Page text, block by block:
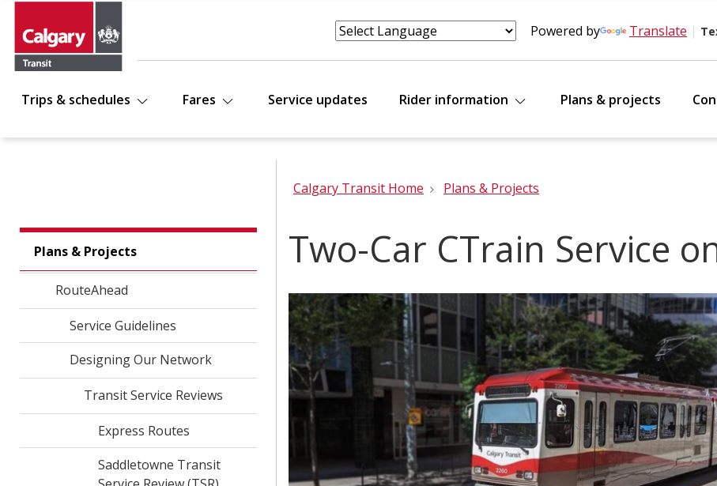
Powered by Translate |
Trips & schedules Fares Service updates Rider information Plans & projects
Calgary Transit Home Plans & Projects
Plans & Projects
RouteAhead
Service Guidelines
Designing Our Network
Transit Service Reviews
Express Routes
Saddletowne Transit
Two-Car CTrain Service